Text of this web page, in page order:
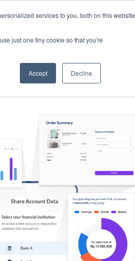
services to you, both on this website
just one tiny cookie so that you're
Accept Decline